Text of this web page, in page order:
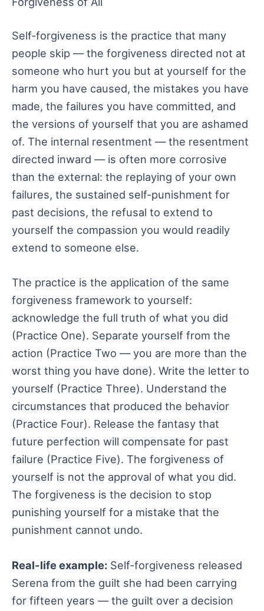
Self-forgiveness is the practice that many
people skip — the forgiveness directed not at
someone who hurt you but at yourself for the
harm you have caused, the mistakes you have
made, the failures you have committed, and
the versions of yourself that you are ashamed
of. The internal resentment — the resentment
directed inward — is often more corrosive
than the external: the replaying of your own
failures, the sustained self-punishment for
past decisions, the refusal to extend to
yourself the compassion you would readily
extend to someone else.
The practice is the application of the same
forgiveness framework to yourself:
acknowledge the full truth of what you did
(Practice One). Separate yourself from the
action (Practice Two — you are more than the
worst thing you have done). Write the letter to
yourself (Practice Three). Understand the
circumstances that produced the behavior
(Practice Four). Release the fantasy that
future perfection will compensate for past
failure (Practice Five). The forgiveness of
yourself is not the approval of what you did.
The forgiveness is the decision to stop
punishing yourself for a mistake that the
punishment cannot undo.
Real-life example: Self-forgiveness released
Serena from the guilt she had been carrying
for fifteen years — the guilt over a decision